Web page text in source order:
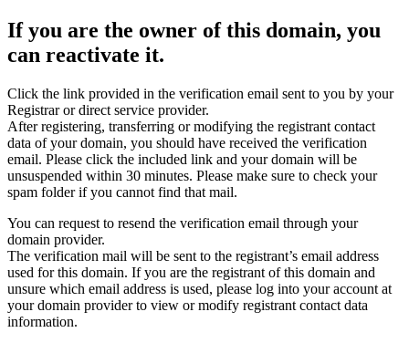
If you are the owner of this domain, you
can reactivate it.
Click the link provided in the verification email sent to you by your
Registrar or direct service provider.
After registering, transferring or modifying the registrant contact
data of your domain, you should have received the verification
email. Please click the included link and your domain will be
unsuspended within 30 minutes. Please make sure to check your
spam folder if you cannot find that mail.
You can request to resend the verification email through your
domain provider.
The verification mail will be sent to the registrant’s email address
used for this domain. If you are the registrant of this domain and
unsure which email address is used, please log into your account at
your domain provider to view or modify registrant contact data
information.